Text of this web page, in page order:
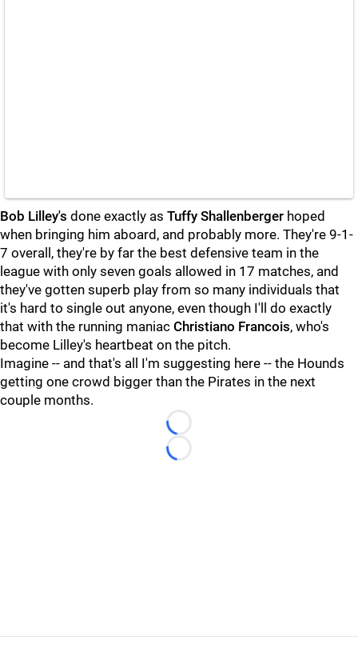
Bob Lilley's done exactly as Tuffy Shallenberger hoped
when bringing him aboard, and probably more. They're 9-1-
7 overall, they're by far the best defensive team in the
league with only seven goals allowed in 17 matches, and
they've gotten superb play from so many individuals that
it's hard to single out anyone, even though I'll do exactly
that with the running maniac Christiano Francois, who's
become Lilley's heartbeat on the pitch.
Imagine -- and that's all I'm suggesting here -- the Hounds
getting one crowd bigger than the Pirates in the next
couple months.
Loading...
Loading...